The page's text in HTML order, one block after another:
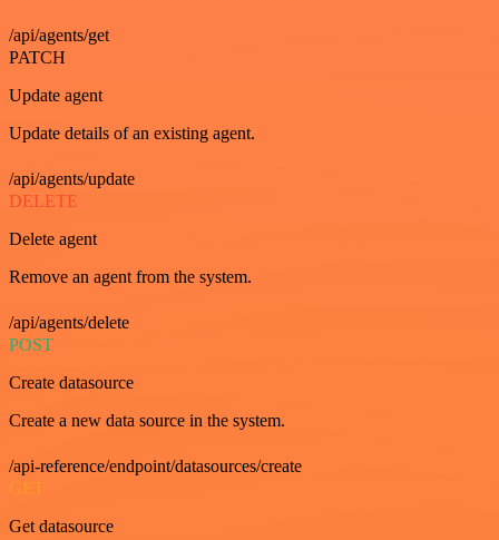
/api/agents/get
PATCH
Update agent
Update details of an existing agent.
/api/agents/update
DELETE
Delete agent
Remove an agent from the system.
/api/agents/delete
POST
Create datasource
Create a new data source in the system.
/api-reference/endpoint/datasources/create
GET
Get datasource